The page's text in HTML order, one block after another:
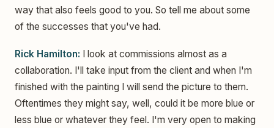
way that also feels good to you. So tell me about some
of the successes that you've had.
Rick Hamilton: I look at commissions almost as a
collaboration. I'll take input from the client and when I'm
finished with the painting I will send the picture to them.
Oftentimes they might say, well, could it be more blue or
less blue or whatever they feel. I'm very open to making